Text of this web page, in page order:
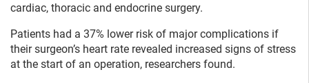
cardiac, thoracic and endocrine surgery.
Patients had a 37% lower risk of major complications if
their surgeon’s heart rate revealed increased signs of stress
at the start of an operation, researchers found.